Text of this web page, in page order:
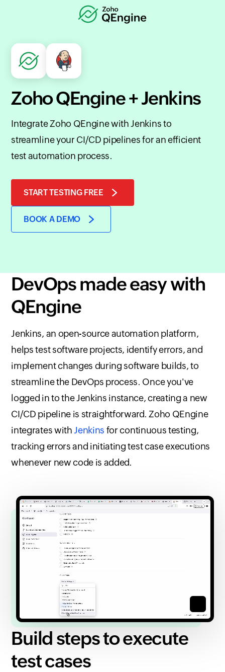
Zoho QEngine + Jenkins
Integrate Zoho QEngine with Jenkins to
streamline your CI/CD pipelines for an efficient
test automation process.
START TESTING FREE
BOOK A DEMO
DevOps made easy with
QEngine
Jenkins, an open-source automation platform,
helps test software projects, identify errors, and
implement changes during software builds, to
streamline the DevOps process. Once you've
logged in to the Jenkins instance, creating a new
CI/CD pipeline is straightforward. Zoho QEngine
integrates withJenkins for continuous testing,
tracking errors and initiating test case executions
whenever new code is added.
Build steps to execute
test cases